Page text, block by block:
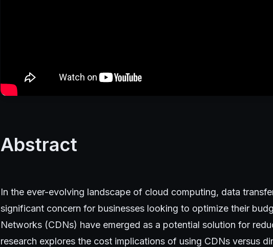
Abstract
In the ever-evolving landscape of cloud computing, data
significant concern for businesses looking to optimize their
Networks (CDNs) have emerged as a potential solution for
research explores the cost implications of using CDNs versus